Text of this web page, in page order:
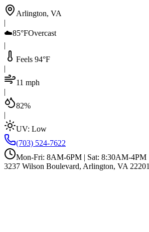
Arlington, VA
|
☁️85°FOvercast
|
Feels 94°F
|
11 mph
|
82%
|
UV: Low
(703) 524-7622
Mon-Fri: 8AM-6PM | Sat: 8:30AM-4PM
3237 Wilson Boulevard, Arlington, VA 22201